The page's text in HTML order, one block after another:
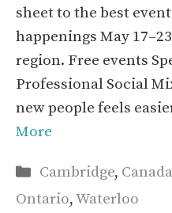
sheet to the best
happenings May
region. Free events
Professional Social
new people feels
More
Categories
Cambridge, Canada
Ontario,Waterloo